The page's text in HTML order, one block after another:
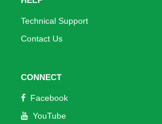
Technical Support
Contact Us
CONNECT
Facebook
YouTube